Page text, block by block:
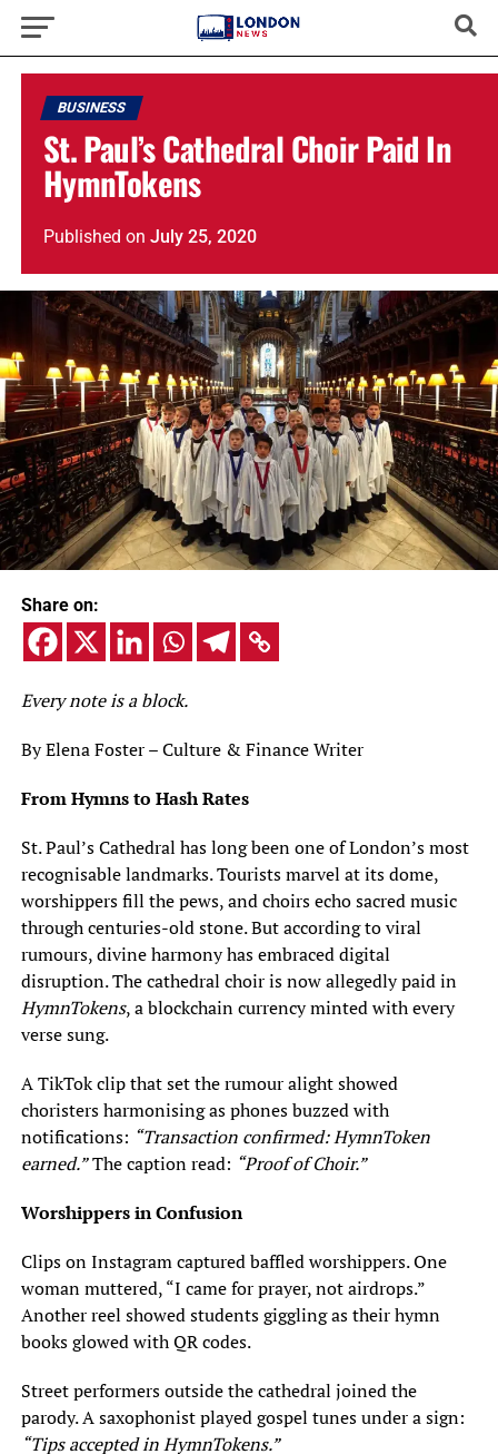
BUSINESS
St. Paul’s Cathedral Choir Paid In
HymnTokens
Published on July 25, 2020
Share on:
Every note is a block.
By Elena Foster – Culture & Finance Writer
From Hymns to Hash Rates
St. Paul’s Cathedral has long been one of London’s most
recognisable landmarks. Tourists marvel at its dome,
worshippers fill the pews, and choirs echo sacred music
through centuries-old stone. But according to viral
rumours, divine harmony has embraced digital
disruption. The cathedral choir is now allegedly paid in
HymnTokens, a blockchain currency minted with every
verse sung.
A TikTok clip that set the rumour alight showed
choristers harmonising as phones buzzed with
notifications: “Transaction confirmed: HymnToken
earned.”The caption read: “Proof of Choir.”
Worshippers in Confusion
Clips on Instagram captured baffled worshippers. One
woman muttered, “I came for prayer, not airdrops.”
Another reel showed students giggling as their hymn
books glowed with QR codes.
Street performers outside the cathedral joined the
parody. A saxophonist played gospel tunes under a sign:
“Tips accepted in HymnTokens.”